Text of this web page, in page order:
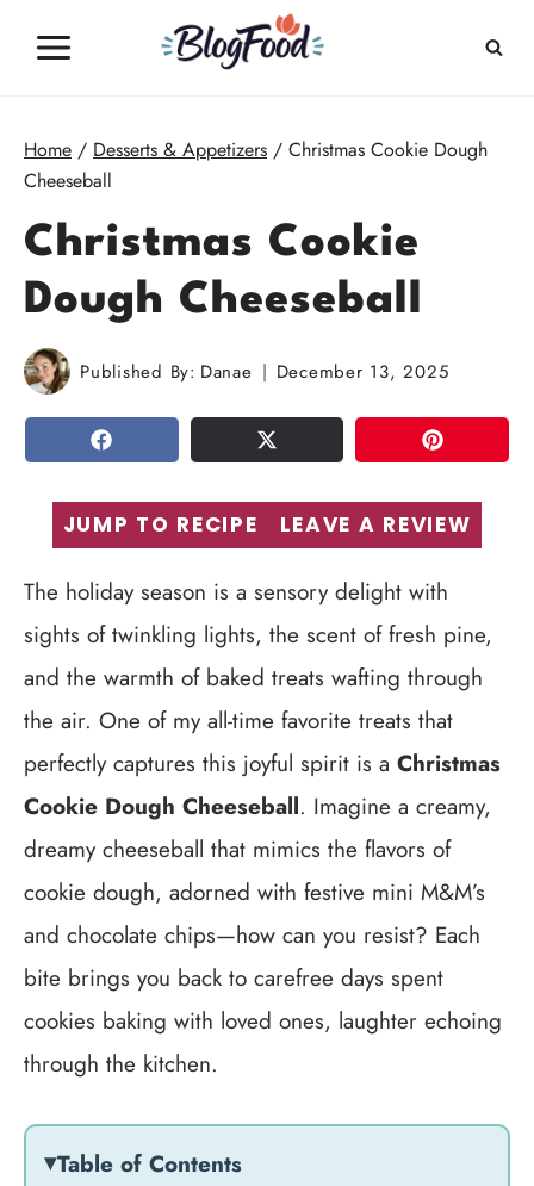
Home / Desserts & Appetizers / Christmas Cookie Dough
Cheeseball
Christmas Cookie
Dough Cheeseball
Published By: Danae December 13, 2025
SHARE TWEET PIN
JUMP TO RECIPE LEAVE A REVIEW
The holiday season is a sensory delight with
sights of twinkling lights, the scent of fresh pine,
and the warmth of baked treats wafting through
the air. One of my all-time favorite treats that
perfectly captures this joyful spirit is a Christmas
Cookie Dough Cheeseball. Imagine a creamy,
dreamy cheeseball that mimics the flavors of
cookie dough, adorned with festive mini M&M’s
and chocolate chips—how can you resist? Each
bite brings you back to carefree days spent
cookies baking with loved ones, laughter echoing
through the kitchen.
Table of Contents